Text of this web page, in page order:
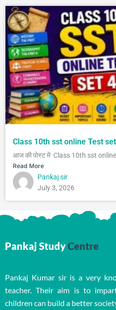
Class 10th sst online Test
आज की पोस्ट में Class 10th sst
Read More
Pankaj sir
July 3, 2026
Pankaj StudyCentre
Pankaj Kumar sir is a very
teacher. Their aim is to
children can build a better